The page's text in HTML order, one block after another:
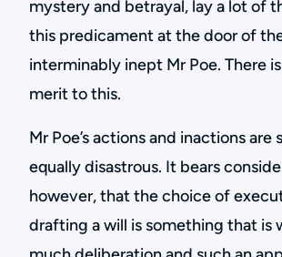
mystery and betrayal, lay a lot of
this predicament at the door of
interminably inept Mr Poe. There
merit to this.
Mr Poe’s actions and inactions are
equally disastrous. It bears
however, that the choice of
drafting a will is something that is